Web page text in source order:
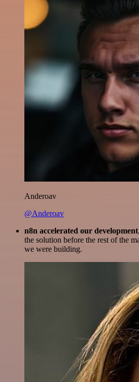
Anderoav
@Anderoav
n8n accelerated our development
the solution before the rest of the
we were building.